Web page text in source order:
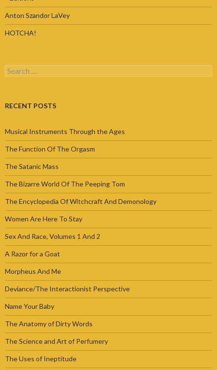
Anton Szandor LaVey
HOTCHA!
Search
for:
RECENT POSTS
Musical Instruments Through the Ages
The Function Of The Orgasm
The Satanic Mass
The Bizarre World Of The Peeping Tom
The Encyclopedia Of Witchcraft And Demonology
Women Are Here To Stay
Sex And Race, Volumes 1 And 2
A Razor for a Goat
Morpheus And Me
Deviance/The Interactionist Perspective
Name Your Baby
The Anatomy of Dirty Words
The Science and Art of Perfumery
The Uses of Ineptitude